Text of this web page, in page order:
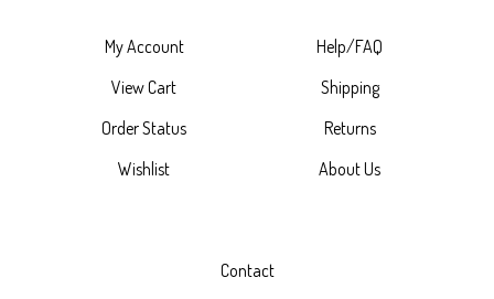
My Account
View Cart
Order Status
Wishlist
Help/FAQ
Shipping
Returns
About Us
Contact